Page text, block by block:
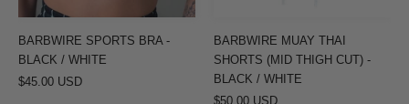
BARBWIRE SPORTS BRA -
BLACK / WHITE
$45.00 USD
BLACK
/
BARBWIRE MUAY THAI
SHORTS (MID THIGH CUT) -
BLACK / WHITE
$50.00 USD